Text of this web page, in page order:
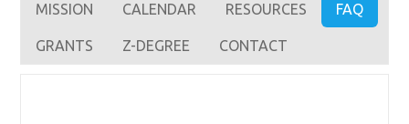
MISSION CALENDAR RESOURCES FAQ
GRANTS Z-DEGREE CONTACT